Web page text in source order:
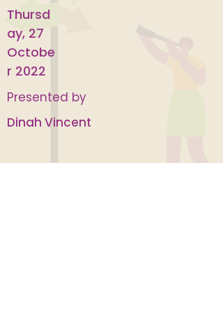
Thursd
ay, 27
Octobe
r 2022
Presented by
Dinah Vincent